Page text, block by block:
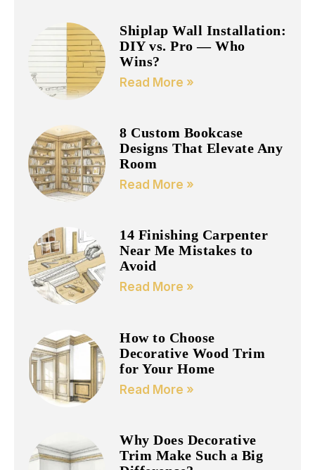
Shiplap Wall Installation:
DIY vs. Pro — Who
Wins?
Read More »
8 Custom Bookcase
Designs That Elevate Any
Room
Read More »
14 Finishing Carpenter
Near Me Mistakes to
Avoid
Read More »
How to Choose
Decorative Wood Trim
for Your Home
Read More »
Why Does Decorative
Trim Make Such a Big